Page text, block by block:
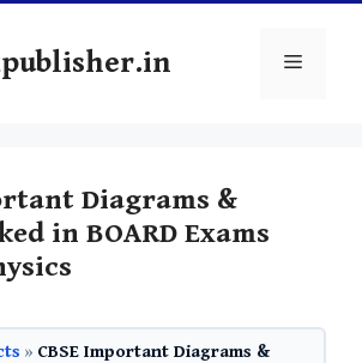
Diagrams &
in BOARD Exams
» CBSE Important Diagrams &